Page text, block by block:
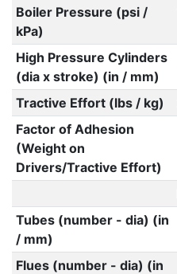
Boiler Pressure (psi /
kPa)
High Pressure Cylinders
(dia x stroke) (in / mm)
Tractive Effort (lbs / kg)
Factor of Adhesion
(Weight on
Drivers/Tractive Effort)
Tubes (number - dia) (in
/ mm)
Flues (number - dia) (in